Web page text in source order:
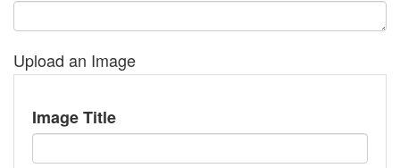
Upload an Image
Image Title